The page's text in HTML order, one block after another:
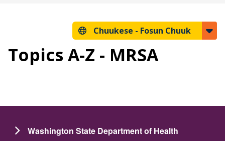
Chuukese - Fosun Chuuk
Topics A-Z - MRSA
Washington State Department of Health